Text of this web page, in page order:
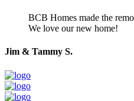
BCB Homes made the
We love our new home!
Jim & Tammy S.